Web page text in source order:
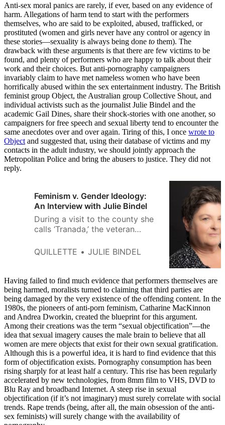
Anti-sex moral panics are rarely, if ever, based on any evidence of
harm. Allegations of harm tend to start with the performers
themselves, who are said to be exploited, abused, trafficked, or
prostituted (women and girls never have any control or agency in
these stories—sexuality is always being done to them). The
drawback with these arguments is that there are few victims to be
found, and plenty of performers who are happy to talk about their
work and their choices. But anti-pornography campaigners
invariably claim to have met nameless women who have been
horrifically abused within the sex entertainment industry. The British
feminist group Object, the Australian group Collective Shout, and
individual activists such as the journalist Julie Bindel and the
academic Gail Dines, share their shock-stories with one another, so
campaigners for free speech and sexual liberty tend to encounter the
same anecdotes over and over again. Tiring of this, I once wrote to
Object and suggested that, using their database of victims and my
contacts in the adult industry, we should jointly approach the
Metropolitan Police and bring the abusers to justice. They did not
reply.
Feminism v. Gender Ideology:
An Interview with Julie Bindel
During a visit to the county she
calls ‘Tranada,’ the veteran
that ‘intersectional’ feminism
rights movement.
QUILLETTE JULIE BINDEL
Having failed to find much evidence that performers themselves are
being harmed, moralists turned to claiming that third parties are
being damaged by the very existence of the offending content. In the
1980s, the pioneers of anti-porn feminism, Catharine MacKinnon
and Andrea Dworkin, created the blueprint for this argument.
Among their creations was the term “sexual objectification”—the
idea that sexual imagery causes the male brain to believe that all
women are mere objects that exist for their own sexual gratification.
Although this is a powerful idea, it is hard to find evidence that this
form of objectification exists. Pornography consumption has been
rising sharply for at least half a century. This rise has been regularly
accelerated by new technologies, from 8mm film to VHS, DVD to
Blu Ray and broadband Internet. A steep rise in sexual
objectification (if it’s not imaginary) must surely correlate with social
trends. Rape trends (being, after all, the main obsession of the anti-
sex feminists) will surely change with the availability of